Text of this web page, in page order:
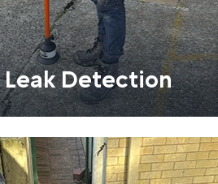
Detection